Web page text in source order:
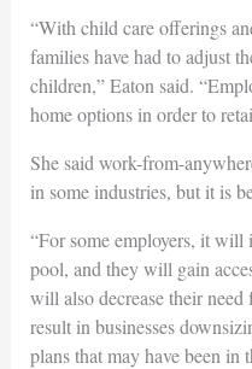
“With child care offerings
families have had to adjust
children,” Eaton said.
home options in order to
She said work-from-
in some industries, but it is
“For some employers, it will
pool, and they will gain
will also decrease their
result in businesses
plans that may have been in